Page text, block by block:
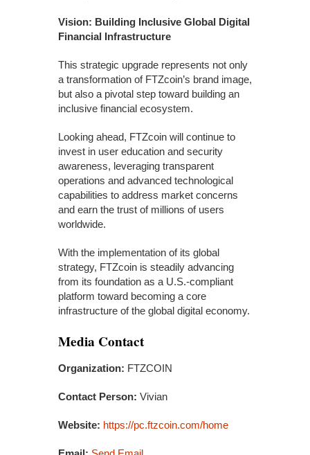
Vision: Building Inclusive Global Digital
Financial Infrastructure
This strategic upgrade represents not only
a transformation of FTZcoin’s brand image,
but also a pivotal step toward building an
inclusive financial ecosystem.
Looking ahead, FTZcoin will continue to
invest in user education and security
awareness, leveraging transparent
operations and advanced technological
capabilities to address market concerns
and earn the trust of millions of users
worldwide.
With the implementation of its global
strategy, FTZcoin is steadily advancing
from its foundation as a U.S.-compliant
platform toward becoming a core
infrastructure of the global digital economy.
Media Contact
Organization: FTZCOIN
Contact Person: Vivian
Website: https://pc.ftzcoin.com/home